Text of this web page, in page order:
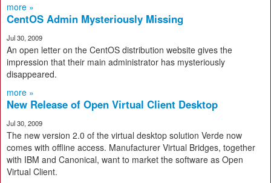
more »
CentOS Admin Mysteriously Missing
Jul 30, 2009
An open letter on the CentOS distribution website gives the
impression that their main administrator has mysteriously
disappeared.
more »
New Release of Open Virtual Client Desktop
Jul 30, 2009
The new version 2.0 of the virtual desktop solution Verde now
comes with offline access. Manufacturer Virtual Bridges, together
with IBM and Canonical, want to market the software as Open
Virtual Client.